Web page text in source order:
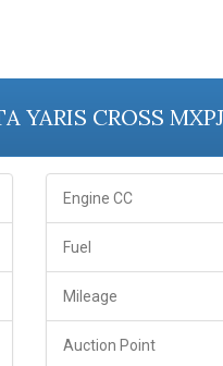
CROSS
Engine CC
Fuel
Mileage
Auction Point